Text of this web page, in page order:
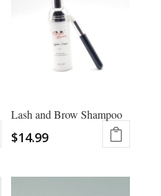
Lash and Brow Shampoo
$14.99